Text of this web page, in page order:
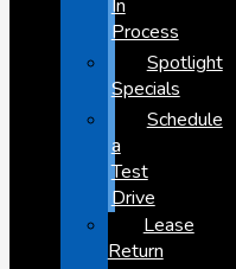
In
Process
Spotlight
Specials
Schedule
a
Test
Drive
Lease
Return